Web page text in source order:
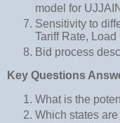
model for UJJAIN
Sensitivity to
Tariff Rate, Load
Bid process
Key Questions
What is the
Which states